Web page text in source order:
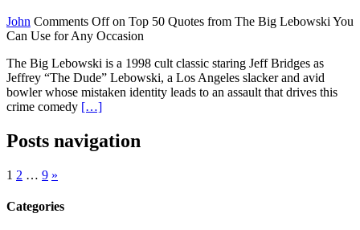
John Comments Offon Top 50 Quotes from The Big Lebowski You
Can Use for Any Occasion
The Big Lebowski is a 1998 cult classic staring Jeff Bridges as
Jeffrey “The Dude” Lebowski, a Los Angeles slacker and avid
bowler whose mistaken identity leads to an assault that drives this
crime comedy […]
Posts navigation
1 2 … 9 »
Categories